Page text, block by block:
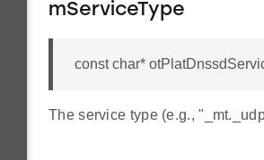
mServiceType
const char*
The service type (e.g.,